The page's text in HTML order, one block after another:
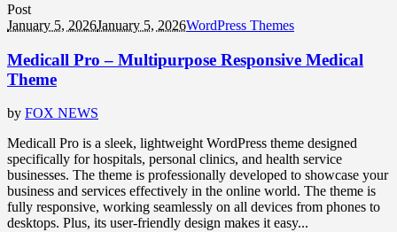
Post
January 5, 2026January 5, 2026WordPress Themes
Medicall Pro – Multipurpose Responsive Medical
Theme
by FOX NEWS
Medicall Pro is a sleek, lightweight WordPress theme designed
specifically for hospitals, personal clinics, and health service
businesses. The theme is professionally developed to showcase your
business and services effectively in the online world. The theme is
fully responsive, working seamlessly on all devices from phones to
desktops. Plus, its user-friendly design makes it easy...